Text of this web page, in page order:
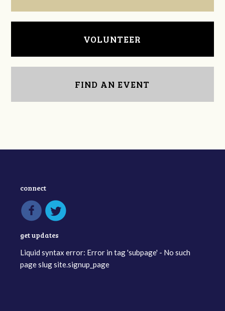
VOLUNTEER
FIND AN EVENT
connect
get updates
Liquid syntax error: Error in tag 'subpage' - No such
page slug site.signup_page